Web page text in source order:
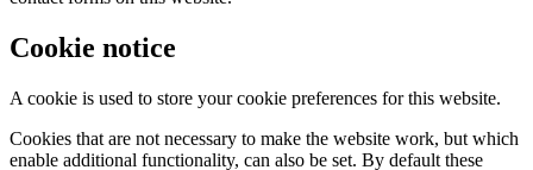
Cookie notice
A cookie is used to store your cookie preferences for this website.
Cookies that are not necessary to make the website work, but which
enable additional functionality, can also be set. By default these